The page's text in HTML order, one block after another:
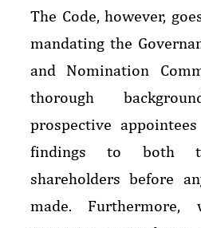
The Code, however,
mandating the
and Nomination
thorough
prospective
findings to both
shareholders before
made. Furthermore,